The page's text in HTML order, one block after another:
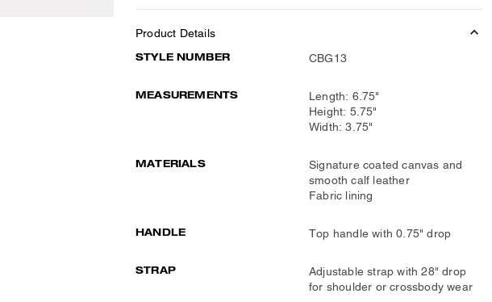
Product Details
STYLE NUMBER CBG13
MEASUREMENTS
Length: 6.75"
Height: 5.75"
Width: 3.75"
MATERIALS
Signature coated canvas and
smooth calf leather
Fabric lining
HANDLE Top handle with 0.75" drop
STRAP
Adjustable strap with 28" drop
for shoulder or crossbody wear